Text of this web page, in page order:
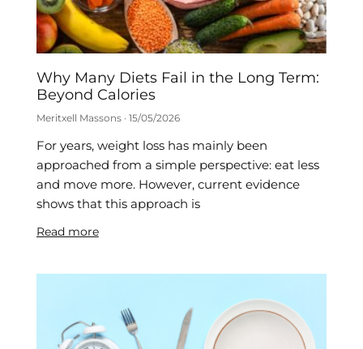
Why Many Diets Fail in the Long Term:
Beyond Calories
Meritxell Massons 15/05/2026
For years, weight loss has mainly been
approached from a simple perspective: eat less
and move more. However, current evidence
shows that this approach is
Read more